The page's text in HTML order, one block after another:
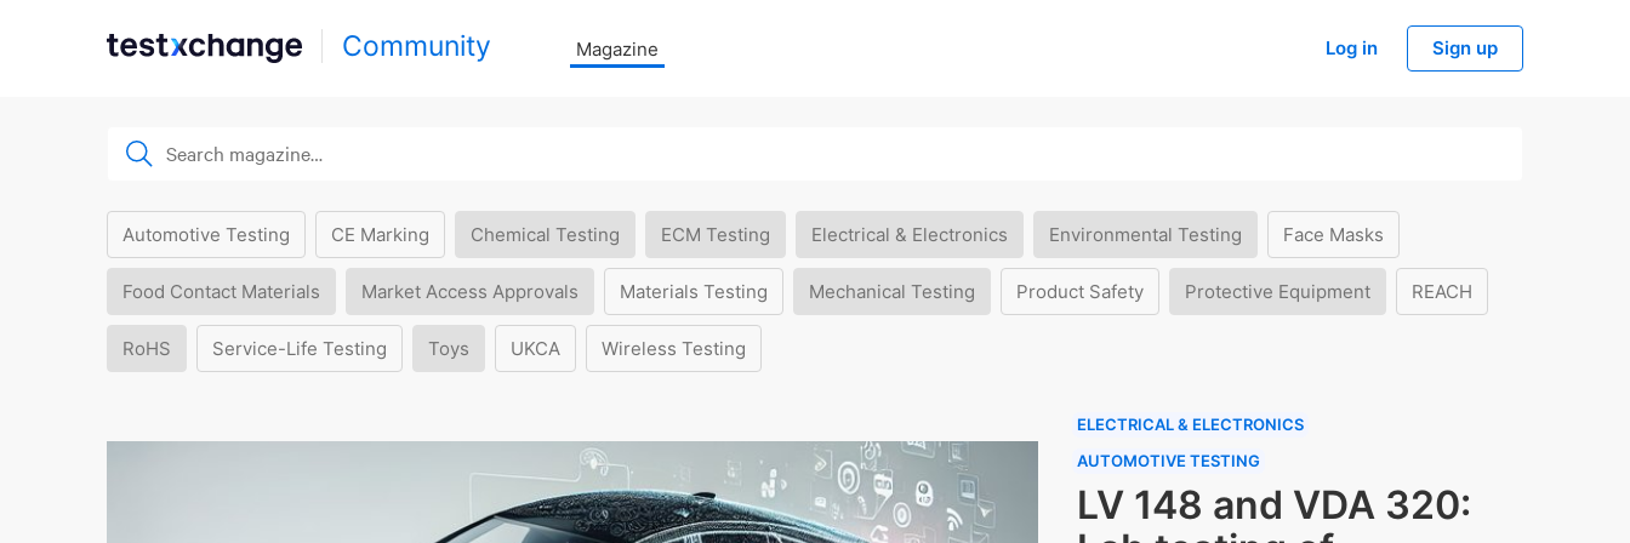
Community Magazine Log in Sign up
Automotive Testing CE Marking Chemical Testing ECM Testing Electrical & Electronics Environmental Testing Face Masks
Food Contact Materials Market Access Approvals Materials Testing Mechanical Testing Product Safety Protective Equipment REACH
RoHS Service-Life Testing Toys UKCA Wireless Testing
ELECTRICAL & ELECTRONICS
AUTOMOTIVE TESTING
LV 148 and VDA 320: